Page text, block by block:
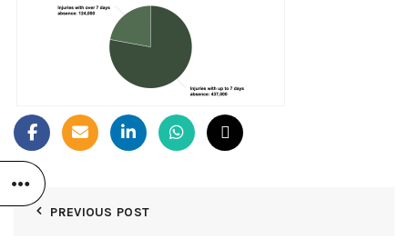
PREVIOUS POST